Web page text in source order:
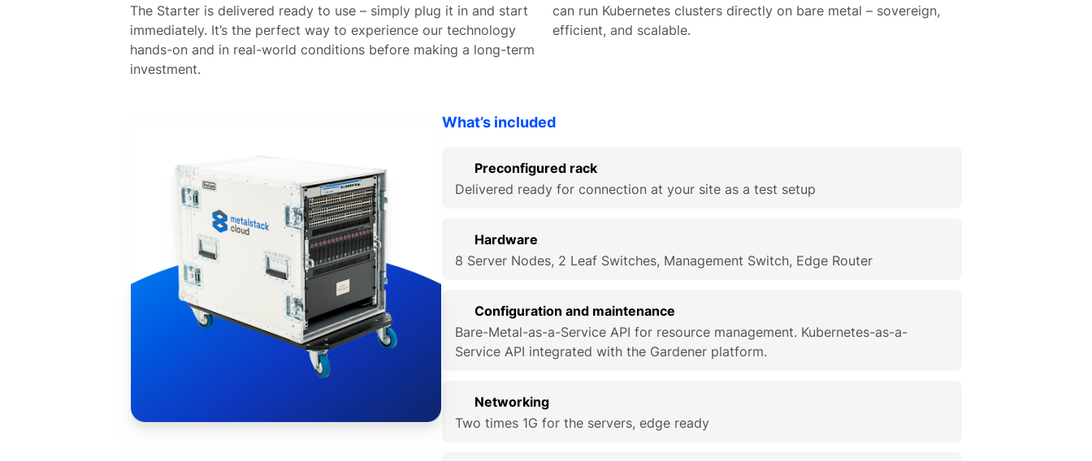
The Starter is delivered ready to use – simply plug it in and start
immediately. It’s the perfect way to experience our technology
hands-on and in real-world conditions before making a long-term
investment.
can run Kubernetes clusters directly on bare metal – sovereign,
efficient, and scalable.
What’s included
Preconfigured rack
Delivered ready for connection at your site as a test setup
Hardware
8 Server Nodes, 2 Leaf Switches, Management Switch, Edge Router
Configuration and maintenance
Bare-Metal-as-a-Service API for resource management. Kubernetes-as-a-
Service API integrated with the Gardener platform.
Networking
Two times 1G for the servers, edge ready